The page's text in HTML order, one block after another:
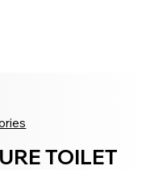
TOILET